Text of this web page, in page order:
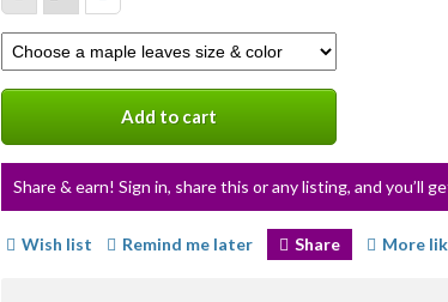
Select
a
variation
Add to cart
Share & earn! Sign in, share this or any listing, and you’ll
Wish list Remind me later Share More